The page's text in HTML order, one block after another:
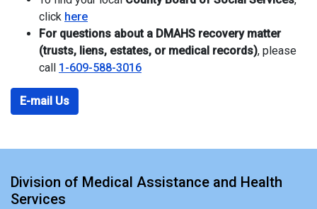
click here
For questions about a DMAHS recovery matter
(trusts, liens, estates, or medical records), please
call 1-609-588-3016
E-mail Us
Division of Medical Assistance and Health
Services